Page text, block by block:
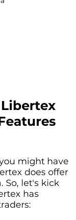
might have
does offer
So, let's kick
has